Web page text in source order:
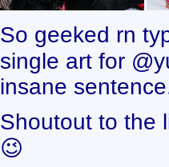
So geeked rn
single art for
insane
Shoutout to the
😉